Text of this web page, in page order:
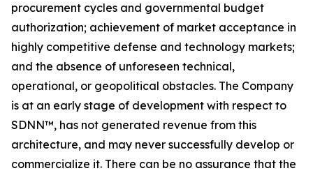
procurement cycles and governmental budget
authorization; achievement of market acceptance in
highly competitive defense and technology markets;
and the absence of unforeseen technical,
operational, or geopolitical obstacles. The Company
is at an early stage of development with respect to
SDNN™, has not generated revenue from this
architecture, and may never successfully develop or
commercialize it. There can be no assurance that the